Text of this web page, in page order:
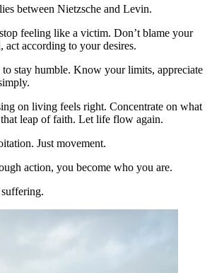
between Nietzsche and Levin.
feeling like a victim. Don’t blame your
act according to your desires.
stay humble. Know your limits, appreciate
on living feels right. Concentrate on what
leap of faith. Let life flow again.
Just movement.
action, you become who you are.